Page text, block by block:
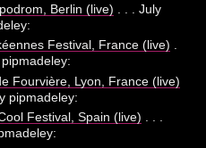
Berlin (live) . . . July
Festival, France (live) .
Fourvière, Lyon, France (live)
pipmadeley:
Festival, Spain (live) . . .